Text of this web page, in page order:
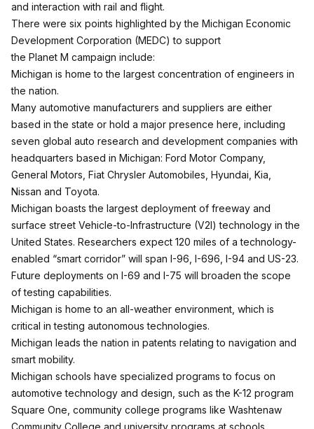
and interaction with rail and flight.
There were six points highlighted by the Michigan Economic
Development Corporation (MEDC) to support
the Planet M campaign include:
Michigan is home to the largest concentration of engineers in
the nation.
Many automotive manufacturers and suppliers are either
based in the state or hold a major presence here, including
seven global auto research and development companies with
headquarters based in Michigan: Ford Motor Company,
General Motors, Fiat Chrysler Automobiles, Hyundai, Kia,
Nissan and Toyota.
Michigan boasts the largest deployment of freeway and
surface street Vehicle-to-Infrastructure (V2I) technology in the
United States. Researchers expect 120 miles of a technology-
enabled “smart corridor” will span I-96, I-696, I-94 and US-23.
Future deployments on I-69 and I-75 will broaden the scope
of testing capabilities.
Michigan is home to an all-weather environment, which is
critical in testing autonomous technologies.
Michigan leads the nation in patents relating to navigation and
smart mobility.
Michigan schools have specialized programs to focus on
automotive technology and design, such as the K-12 program
Square One, community college programs like Washtenaw
Community College and university programs at schools